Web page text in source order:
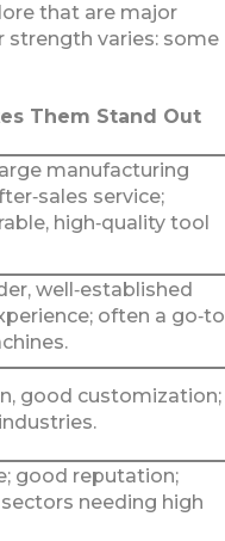
that are major
strength varies: some
Them Stand Out
manufacturing
service;
high‑quality tool
well‑established
often a go‑to
good customization;
good reputation;
needing high